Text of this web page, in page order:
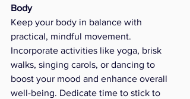
Body
Keep your body in balance with
practical, mindful movement.
Incorporate activities like yoga, brisk
walks, singing carols, or dancing to
boost your mood and enhance overall
well-being. Dedicate time to stick to